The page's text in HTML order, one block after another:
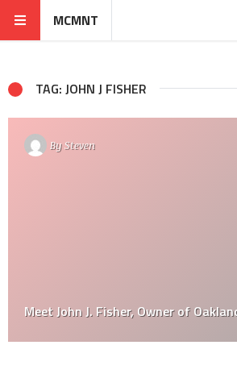
MCMNT
TAG: JOHN J FISHER
BySteven
Meet John J. Fisher, Owner of